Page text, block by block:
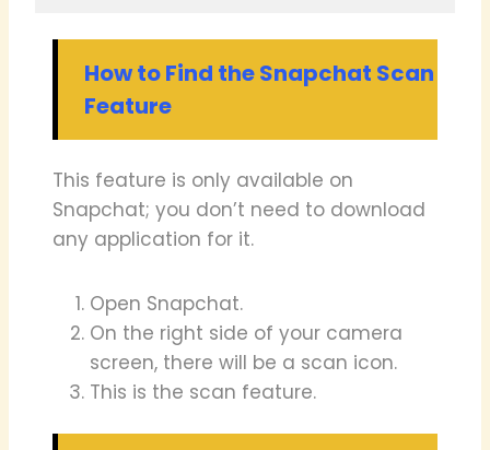
How to Find the Snapchat Scan
Feature
This feature is only available on
Snapchat; you don’t need to download
any application for it.
Open Snapchat.
On the right side of your camera
screen, there will be a scan icon.
This is the scan feature.